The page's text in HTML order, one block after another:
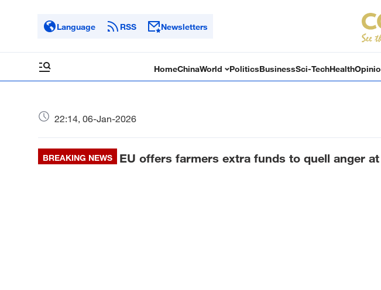
Language RSS Newsletters
HomeChinaWorld PoliticsBusinessSci-TechHealth
22:14, 06-Jan-2026
BREAKING NEWS EU offers farmers extra funds to quell anger